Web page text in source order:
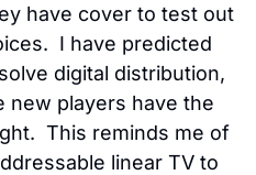
have cover to test out
I have predicted
digital distribution,
new players have the
This reminds me of
linear TV to